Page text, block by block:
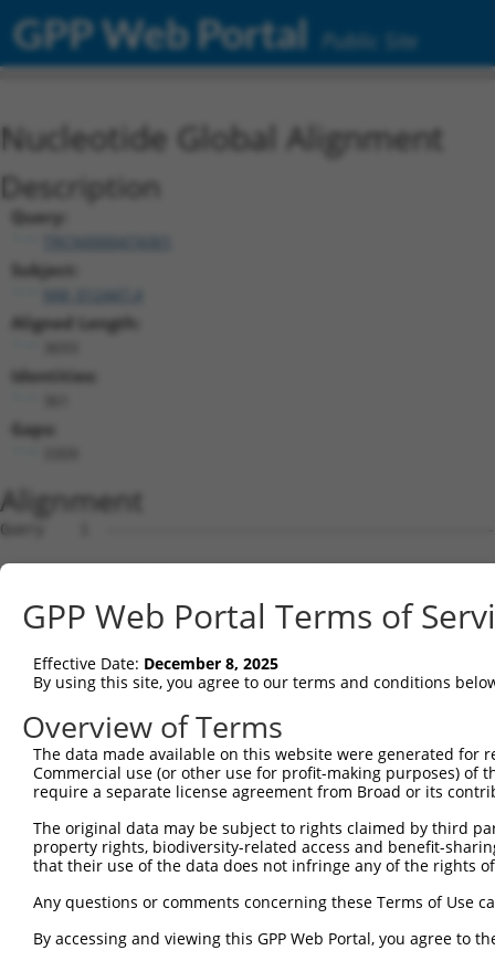
GPP Web Portal Public Site
Nucleotide Global Alignment
Description
Query:
Subject:
NM_012447.4
Aligned Length:
Identities:
Gaps:
Alignment
Query    1  --------------------------------------------------------------------------  0
                                                                                      
Sbjct    1  ATGTCTTCCCCGTTGCAAAGAGCTGTGGGAGATACCAAGAGGGCCTTGTCTGCATCTTCTAGTTCCTCTGCCAG  74

Query    1  --------------------------------------------------------------------------  0
                                                                                      
Sbjct   75  TCTACCCTTTGATGACAGGGACTCAAACCATACCTCAGAGGGGAATGGCGACTCTTTGTTAGCTGATGAAGACA  148

Query    1  --------------------------------------------------------------------------  0
                                                                                      
Sbjct  149  CTGACTTTGAAGACAGCTTGAATCGCAATGTGAAGAAGAGAGCAGCAAAACGACCACCGAAAACAACACCGGTG  222

Query    1  --------------------------------------------------------------------------  0
                                                                                      
Sbjct  223  GCAAAACATCCAAAGAAAGGGTCCCGAGTGGTACATCGTCATAGCCGGAAACAGTCAGAGCCACCAGCCAATGA  296

Query    1  --------------------------------------------------------------------------  0
                                                                                      
Sbjct  297  TCTTTTCAATGCTGTGAAAGCCGCCAAAAGTGACATGCAGTCTTTGGTAGATGAGTGGCTGGATAGCTACAAGC  370

Query    1  --------------------------------------------------------------------------  0
                                                                                      
Sbjct  371  AAGACCAGGATGCAGGATTTCTGGAGCTTGTTAACTTTTTCATCCAATCTTGCGGATGTAAAGGCATTGTGACC  444

Query    1  --------------------------------------------------------------------------  0
                                                                                      
Sbjct  445  CCTGAGATGTTCAAGAAGATGTCCAACTCAGAGATCATCCAGCACCTAACAGAGCAGTTTAATGAGGACTCGGG  518

Query    1  --------------------------------------------------------------------------  0
                                                                                      
Sbjct  519  GGACTACCCTCTCATAGCTCCAGGTCCATCCTGGAAGAAGTTCCAGGGCAGCTTCTGTGAATTTGTGAGGACAT  592

Query    1  --------------------------------------------------------------------------  0
                                                                                      
Sbjct  593  TGGTCTGTCAGTGCCAGTACAGCCTCCTCTATGATGGCTTCCCTATGGACGACCTCATCTCCCTGCTCACTGGC  666

Query    1  --------------------------------------------------------------------------  0
                                                                                      
Sbjct  667  CTCTCAGACTCACAAGTCCGCGCCTTCCGTCACACTAGCACCCTGGCTGCTATGAAACTGATGACCTCCCTGGT  740

Query    1  --------------------------------------------------------------------------  0
                                                                                      
Sbjct  741  AAAAGTTGCCCTCCAACTGAGTGTGCACCAAGATAACAATCAGCGTCAGTATGAGGCTGAAAGAAACAAGGGGC  814

Query    1  --------------------------------------------------------------------------  0
                                                                                      
Sbjct  815  CAGGGCAGAGGGCACCTGAGCGGCTGGAGAGCCTGTTGGAGAAACGCAAAGAGCTCCAAGAGCATCAAGAGGAG  888

Query    1  ---------ATGAT-------CTTTTCAATGCTGCGAAAGCTGCCAAAAGTGAC-----------ATGCAGGGA  47
                     |||||       ||.||||..|                  |||.|           .|.||||||
Sbjct  889  ATTGAGGGGATGATGAATGCCCTCTTCAGGG------------------GTGTCTTTGTTCATCGGTACAGGGA  944

Query   48  TGTCCTTCCTGAGATCCGTGCTATCTGCATTGAGGAAATTGGGTGTTGGATGCAAAGCTACAGCACGTCTTTCC  121
            ||||||||||||||||||||||||||||||||||||||||||||||||||||||||||||||||||||||||||
Sbjct  945  TGTCCTTCCTGAGATCCGTGCTATCTGCATTGAGGAAATTGGGTGTTGGATGCAAAGCTACAGCACGTCTTTCC  1018

Query  122  TCACCGACAGCTATTTAAAATATATTGGTTGGACTCTGCATGATAAGCACCGAGAAGTCCGCGTGAAGTGCGTG  195
            ||||||||||||||||||||||||||||||||||||||||||||||||||||||||||||||.|||||||.|||
Sbjct 1019  TCACCGACAGCTATTTAAAATATATTGGTTGGACTCTGCATGATAAGCACCGAGAAGTCCGCCTGAAGTGTGTG  1092

Query  196  AAGGCTCTGAAAGGGCTGTACGGTAACCGGGACCTGACCGCACGCCTGGAGCTCTTCACTGGCCGCTTCAAGGA  269
            |||||.|||||||||||||||||||||||||||||||||.|||||||||||||||||||..|||||||||||||
Sbjct 1093  AAGGCCCTGAAAGGGCTGTACGGTAACCGGGACCTGACCACACGCCTGGAGCTCTTCACCAGCCGCTTCAAGGA  1166

Query  270  CTGGATGGTTTCCATGATCATGGACAGAGAGTACAGTGTGGCAGTGGAGGCCGTCAGATTACTGATACTTATCC  343
            |.||||||||||||||.||||||||||||||||...|||||||||||||||.||||||||||||||||||||||
Sbjct 1167  CCGGATGGTTTCCATGGTCATGGACAGAGAGTATGATGTGGCAGTGGAGGCTGTCAGATTACTGATACTTATCC  1240

Query  344  TTAAGAACATGGAAGGGGTGCTGATGGACGTGGACTGTGAGAGCGTCTACCCCATTGTG---------------  402
            ||||||||||||||||||||||||.|||||.|||.|||||||||||||||||..|||||               
Sbjct 1241  TTAAGAACATGGAAGGGGTGCTGACGGACGCGGATTGTGAGAGCGTCTACCCAGTTGTGTATGCCTCTCATCGA  1314

Query  403  --------------------------------------------------------------------------  402
                                                                                      
Sbjct 1315  GGCCTGGCCTCTGCCGCAGGCGAATTTCTGTACTGGAAACTCTTCTACCCTGAGTGCGAGATAAGAATGATGGG  1388

Query  403  --------------------------------------------------------------------------  402
                                                                                      
Sbjct 1389  TGGAAGAGAGCAACGCCAGAGCCCAGGCGCCCAGAGGACTTTCTTCCAGCTTCTGCTGTCCTTCTTTGTGGAGA  1462

Query  403  --------------------------------------------------------------------------  402
                                                                                      
Sbjct 1463  GCGAGCTCCATGACCACGCTGCTTACTTAGTAGACAGTCTGTGGGACTGTGCAGGGGCTCGGCTGAAGGACTGG  1536

Query  403  --------------------------------------------------------------------------  402
                                                                                      
Sbjct 1537  GAGGGTCTGACAAGCCTGCTGCTGGAGAAGGACCAGAACCTGGGTGATGTGCAGGAGAGCACACTGATAGAAAT  1610

Query  403
GPP Web Portal Terms of
Effective Date: December 8, 2025
By using this site, you agree to our terms and conditions
Overview of Terms
The data made available on this website were generated
Commercial use (or other use for profit-making purposes) of
require a separate license agreement from Broad or its
The original data may be subject to rights claimed by third
property rights, biodiversity-related access and benefit-
that their use of the data does not infringe any of the rights
Any questions or comments concerning these Terms of Use
By accessing and viewing this GPP Web Portal, you agree to